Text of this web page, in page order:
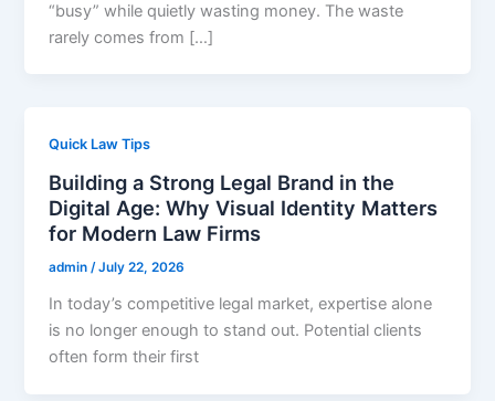
“busy” while quietly wasting money. The waste
rarely comes from […]
Quick Law Tips
Building a Strong Legal Brand in the
Digital Age: Why Visual Identity Matters
for Modern Law Firms
admin/July 22, 2026
In today’s competitive legal market, expertise alone
is no longer enough to stand out. Potential clients
often form their first